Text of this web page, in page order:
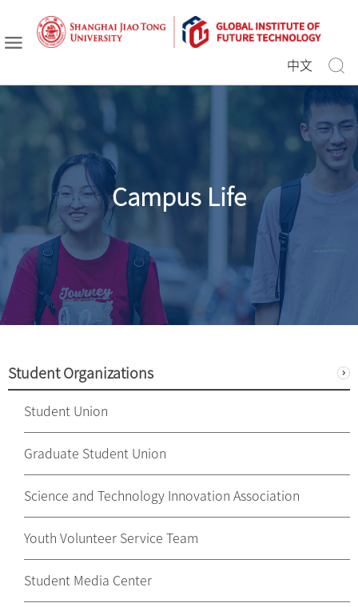
中文
Campus Life
Student Organizations
Student Union
Graduate Student Union
Science and Technology Innovation Association
Youth Volunteer Service Team
Student Media Center